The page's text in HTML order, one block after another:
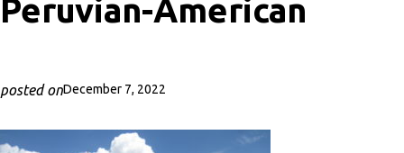
Peruvian-American
posted onDecember 7, 2022